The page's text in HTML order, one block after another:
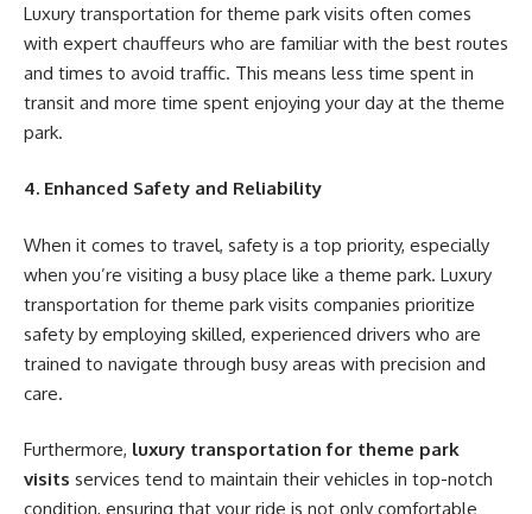
Luxury transportation for theme park visits often comes
with expert chauffeurs who are familiar with the best routes
and times to avoid traffic. This means less time spent in
transit and more time spent enjoying your day at the theme
park.
4. Enhanced Safety and Reliability
When it comes to travel, safety is a top priority, especially
when you’re visiting a busy place like a theme park. Luxury
transportation for theme park visits companies prioritize
safety by employing skilled, experienced drivers who are
trained to navigate through busy areas with precision and
care.
Furthermore, luxury transportation for theme park
visits services tend to maintain their vehicles in top-notch
condition, ensuring that your ride is not only comfortable